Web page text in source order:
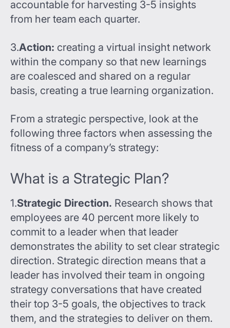
accountable for harvesting 3-5 insights
from her team each quarter.
3.Action: creating a virtual insight network
within the company so that new learnings
are coalesced and shared on a regular
basis, creating a true learning organization.
From a strategic perspective, look at the
following three factors when assessing the
fitness of a company’s strategy:
What is a Strategic Plan?
1.Strategic Direction. Research shows that
employees are 40 percent more likely to
commit to a leader when that leader
demonstrates the ability to set clear strategic
direction. Strategic direction means that a
leader has involved their team in ongoing
strategy conversations that have created
their top 3-5 goals, the objectives to track
them, and the strategies to deliver on them.